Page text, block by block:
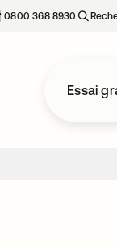
0800 368 8930
Essai